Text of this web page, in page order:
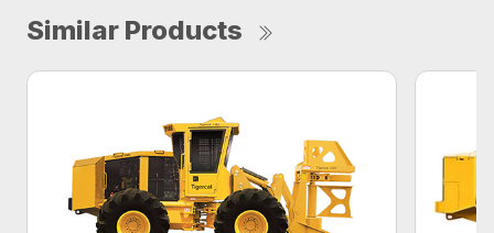
Similar Products